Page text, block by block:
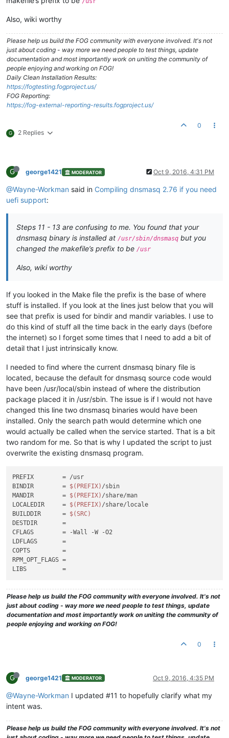
# Intel_Lean_Client, IA32_EFI, BC_EFI, Xscale_EFI and X86-
pxe-service=X86PC,
pxe-service=BC_EFI, "Boot to FOG UEFI PXE-BC", ipxe.efi
Also, wiki worthy
Please help us build the FOG community with everyone involved. It's not
just about coding - way more we need people to test things, update
documentation and most importantly work on uniting the community of
people enjoying and working on FOG!
Daily Clean Installation Results:
https://fogtesting.fogproject.us/
FOG Reporting:
https://fog-external-reporting-results.fogproject.us/
G 2 Replies
0
G george1421 MODERATOR Oct 9, 2016, 4:31 PM
@Wayne-Workman said in Compiling dnsmasq 2.76 if you need
uefi support:
Steps 11 - 13 are confusing to me. You found that your
dnsmasq binary is installed at /usr/sbin/dnsmasq but you
changed the makefile’s prefix to be /usr
Also, wiki worthy
If you looked in the Make file the prefix is the base of where
stuff is installed. If you look at the lines just below that you will
see that prefix is used for bindir and mandir variables. I use to
do this kind of stuff all the time back in the early days (before
the internet) so I forget some times that I need to add a bit of
detail that I just intrinsically know.
I needed to find where the current dnsmasq binary file is
located, because the default for dnsmasq source code would
have been /usr/local/sbin instead of where the distribution
package placed it in /usr/sbin. The issue is if I would not have
changed this line two dnsmasq binaries would have been
installed. Only the search path would determine which one
would actually be called when the service started. That is a bit
two random for me. So that is why I updated the script to just
overwrite the existing dnsmasq program.
PREFIX        = /usr
BINDIR        = $(PREFIX) /sbin
MANDIR        = $(PREFIX) /share/man
LOCALEDIR     = $(PREFIX) /share/locale
BUILDDIR      = $(SRC)
DESTDIR       =
CFLAGS        = -Wall -W -O2
LDFLAGS       =
COPTS         =
RPM_OPT_FLAGS =
Please help us build the FOG community with everyone involved. It's not
just about coding - way more we need people to test things, update
documentation and most importantly work on uniting the community of
people enjoying and working on FOG!
0
G george1421 MODERATOR Oct 9, 2016, 4:35 PM
@Wayne-Workman I updated #11 to hopefully clarify what my
intent was.
Please help us build the FOG community with everyone involved. It's not